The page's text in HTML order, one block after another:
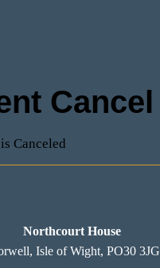
Cancel
Canceled
Northcourt House
Isle of Wight, PO30 3JG